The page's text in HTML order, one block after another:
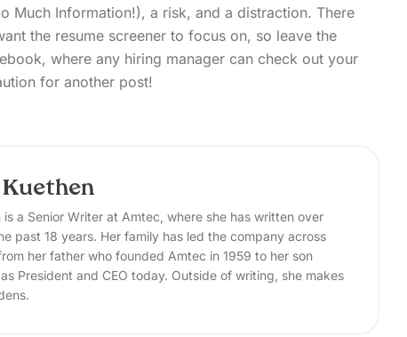
Much Information!), a risk, and a distraction. There
the resume screener to focus on, so leave the
where any hiring manager can check out your
for another post!
Kuethen
is a Senior Writer at Amtec, where she has written over
past 18 years. Her family has led the company across
her father who founded Amtec in 1959 to her son
President and CEO today. Outside of writing, she makes